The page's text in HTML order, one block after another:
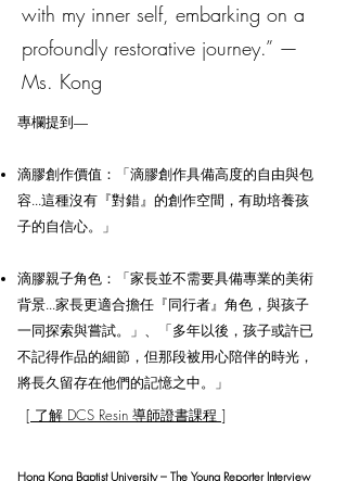
with my inner self, embarking on a
profoundly restorative journey.” —
Ms. Kong
專欄提到—
滴膠創作價值：「滴膠創作具備高度的自由與包
容...這種沒有『對錯』的創作空間，有助培養孩
子的自信心。」
滴膠親子角色：「家長並不需要具備專業的美術
背景...家長更適合擔任『同行者』角色，與孩子
一同探索與嘗試。」、「多年以後，孩子或許已
不記得作品的細節，但那段被用心陪伴的時光，
將長久留存在他們的記憶之中。」
[ 了解 DCS Resin 導師證書課程 ]
Hong Kong Baptist University – The Young Reporter Interview